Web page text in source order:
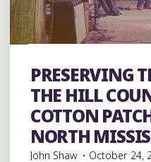
events Festivals music
Travel venues
PRESERVING
THE HILL
COTTON
NORTH
John Shaw
October 24,